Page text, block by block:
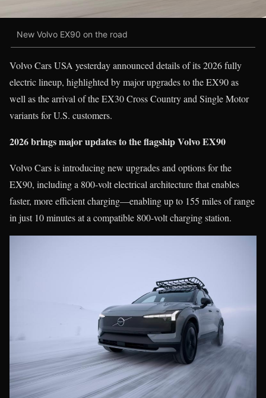
New Volvo EX90 on the road
Volvo Cars USA yesterday announced details of its 2026 fully
electric lineup, highlighted by major upgrades to the EX90 as
well as the arrival of the EX30 Cross Country and Single Motor
variants for U.S. customers.
2026 brings major updates to the flagship Volvo EX90
Volvo Cars is introducing new upgrades and options for the
EX90, including a 800-volt electrical architecture that enables
faster, more efficient charging—enabling up to 155 miles of range
in just 10 minutes at a compatible 800-volt charging station.